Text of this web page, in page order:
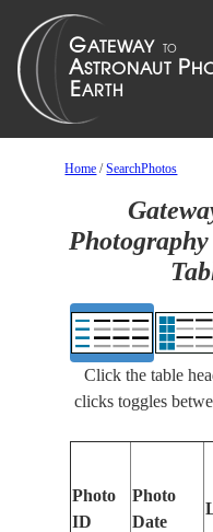
Home /SearchPhotos
Click the table
clicks toggles
Photo
ID
Photo
Date